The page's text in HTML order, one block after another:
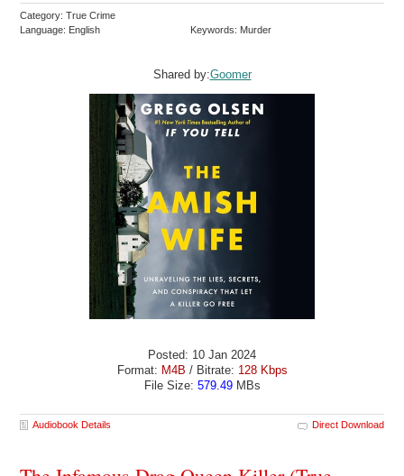
Category: True Crime
Language: English
Keywords: Murder
Shared by:Goomer
Posted: 10 Jan 2024
Format: M4B / Bitrate: 128 Kbps
File Size: 579.49MBs
Audiobook Details Direct Download